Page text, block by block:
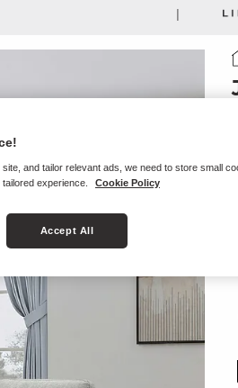
|
and tailor relevant ads, we need to store small
experience.
Cookie Policy
Accept All